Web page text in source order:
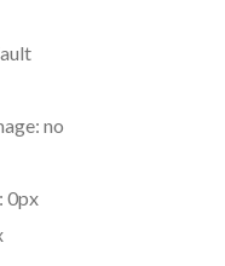
no
0px